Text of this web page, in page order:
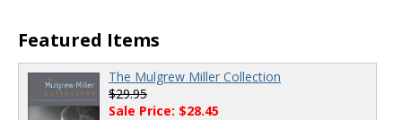
Featured Items
The Mulgrew Miller Collection
$29.95
Sale Price: $28.45